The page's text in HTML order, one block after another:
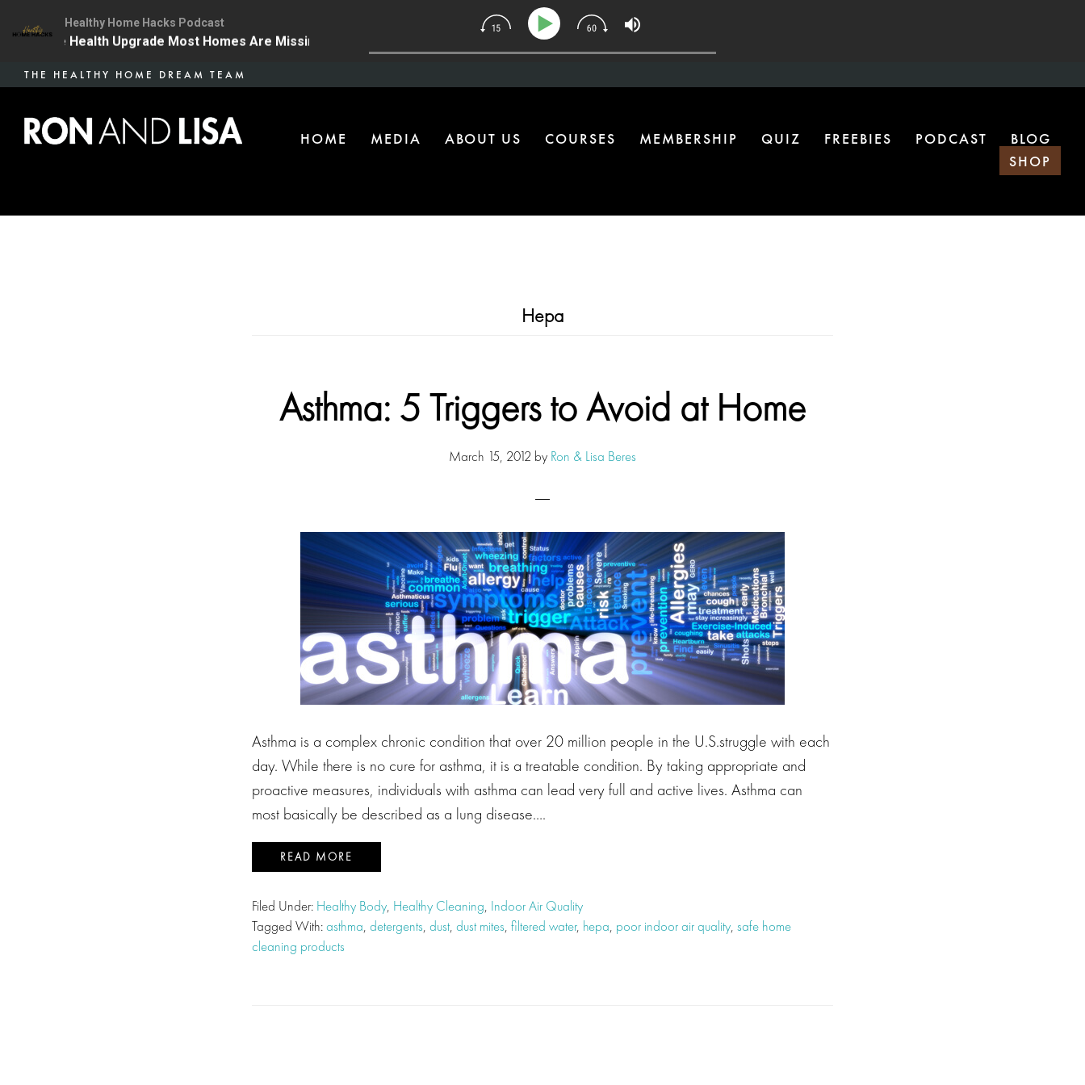
Skip
main
content
HOME MEDIA ABOUT US COURSES MEMBERSHIP QUIZ FREEBIES PODCAST
BLOG
SHOP
THE HEALTHY HOME DREAM TEAM
Hepa
Asthma: 5 Triggers to Avoid at Home
March 15, 2012 by Ron & Lisa Beres
Asthma is a complex chronic condition that over 20 million people in the U.S.struggle with each
day. While there is no cure for asthma, it is a treatable condition. By taking appropriate and
proactive measures, individuals with asthma can lead very full and active lives. Asthma can
most basically be described as a lung disease….
READ MORE
Filed Under: Healthy Body, Healthy Cleaning, Indoor Air Quality
Tagged With:asthma, detergents, dust, dust mites, filtered water, hepa, poor indoor air quality, safe home
cleaning products
Healthy Home Hacks Podcast
The One Health Upgrade Most Homes Are Missing 134 | The One Health Upgrade Most Homes Are Missing